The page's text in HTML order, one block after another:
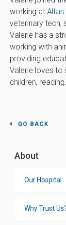
working at Altas
veterinary tech,
Valerie has a
working with
providing
Valerie loves to
children,
GO BACK
About
Our Hospital
Why Trust